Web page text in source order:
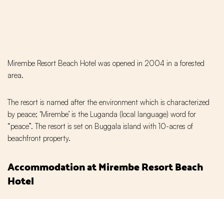
Mirembe Resort Beach Hotel was opened in 2004 in a forested
area.
The resort is named after the environment which is characterized
by peace; ‘Mirembe’ is the Luganda (local language) word for
“peace”. The resort is set on Buggala island with 10-acres of
beachfront property.
Accommodation at Mirembe Resort Beach
Hotel